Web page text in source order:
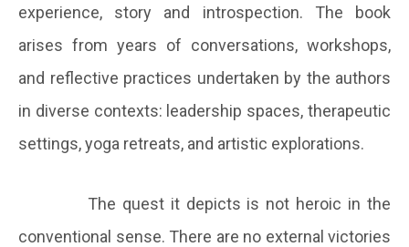
experience, story and introspection. The book
arises from years of conversations, workshops,
and reflective practices undertaken by the authors
in diverse contexts: leadership spaces, therapeutic
settings, yoga retreats, and artistic explorations.
The quest it depicts is not heroic in the
conventional sense. There are no external victories